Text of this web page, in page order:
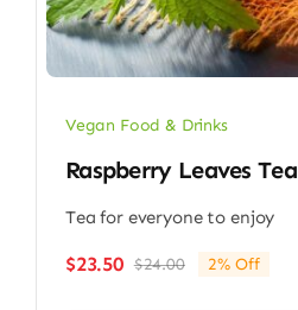
Vegan Food & Drinks
Raspberry Leaves Tea
Tea for everyone to enjoy
$24.00Original
$23.50
Current
2% Off